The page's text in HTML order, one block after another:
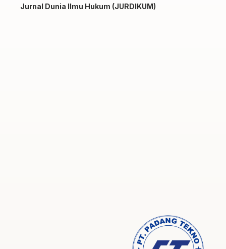
Jurnal Dunia Ilmu Hukum (JURDIKUM)